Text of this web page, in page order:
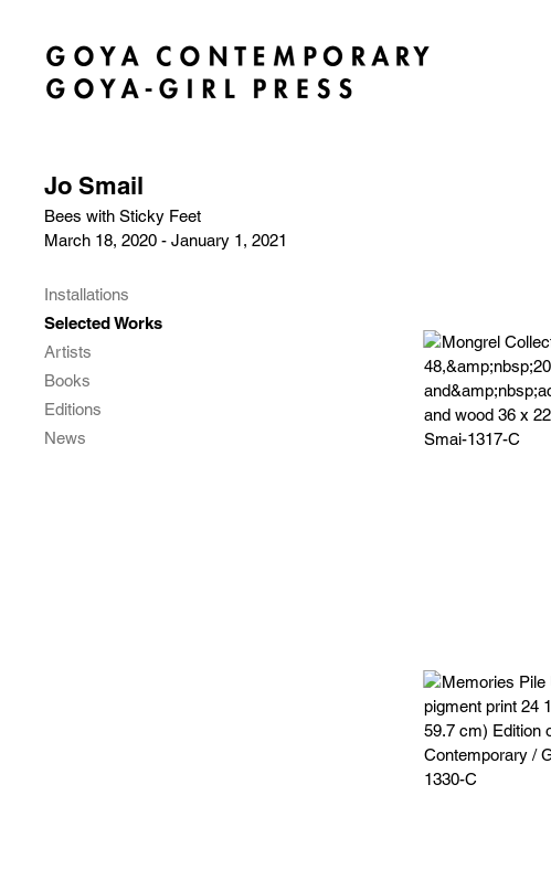
Jo Smail
Bees with Sticky Feet
March 18, 2020 - January 1, 2021
Installations
Selected Works
Artists
Books
Editions
News